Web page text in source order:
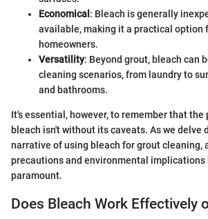
Economical : Bleach is generally
available, making it a practical option
homeowners.
Versatility: Beyond grout, bleach can
cleaning scenarios, from laundry to
and bathrooms.
It's essential, however, to remember that
bleach isn't without its caveats. As we delve
narrative of using bleach for grout cleaning,
precautions and environmental implications
paramount.
Does Bleach Work Effectively